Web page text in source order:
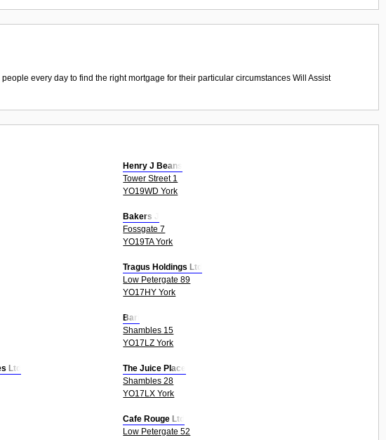
every day to find the right mortgage for their particular circumstances Will Assist
Henry J Beans
Tower Street 1
YO19WD York
Bakers J
Fossgate 7
YO19TA York
Tragus Holdings Ltd
Low Petergate 89
YO17HY York
Bari
Shambles 15
YO17LZ York
Ltd
The Juice Place
Shambles 28
YO17LX York
Cafe Rouge Ltd
Low Petergate 52